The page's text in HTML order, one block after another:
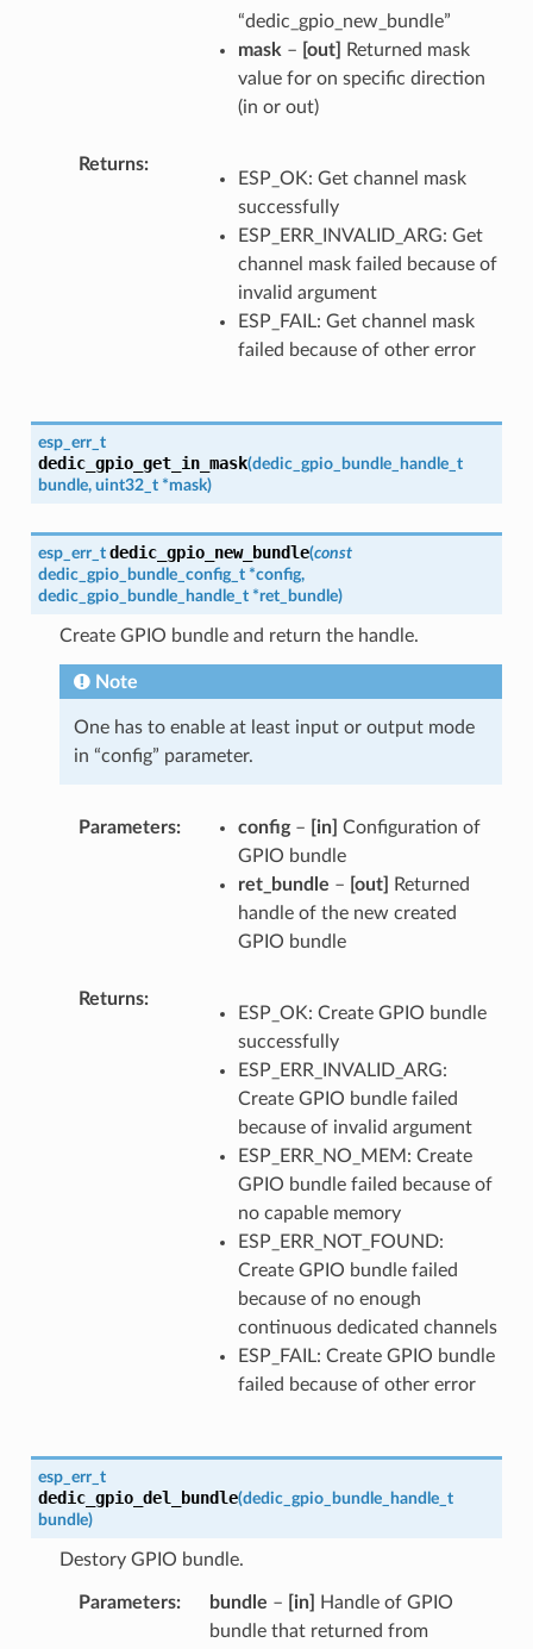
“dedic_gpio_new_bundle”
mask – [out]
Returned mask
value for on specific direction
(in or out)
Returns
ESP_OK: Get channel mask
successfully
ESP_ERR_INVALID_ARG: Get
channel mask failed because of
invalid argument
ESP_FAIL: Get channel mask
failed because of other error
esp_err_t
dedic_gpio_get_in_mask(dedic_gpio_bundle_handle_t
bundle, uint32_t *mask)
esp_err_t dedic_gpio_new_bundle(const
dedic_gpio_bundle_config_t *config,
dedic_gpio_bundle_handle_t *ret_bundle)
Create GPIO bundle and return the handle.
Note
One has to enable at least input or output mode
in “config” parameter.
Parameters config– [in] Configuration of
GPIO bundle
ret_bundle – [out]
Returned
handle of the new created
GPIO bundle
Returns
ESP_OK: Create GPIO bundle
successfully
ESP_ERR_INVALID_ARG:
Create GPIO bundle failed
because of invalid argument
ESP_ERR_NO_MEM: Create
GPIO bundle failed because of
no capable memory
ESP_ERR_NOT_FOUND:
Create GPIO bundle failed
because of no enough
continuous dedicated channels
ESP_FAIL: Create GPIO bundle
failed because of other error
esp_err_t
dedic_gpio_del_bundle(dedic_gpio_bundle_handle_t
bundle)
Destory GPIO bundle.
Parameters bundle – [in]
Handle of GPIO
bundle that returned from